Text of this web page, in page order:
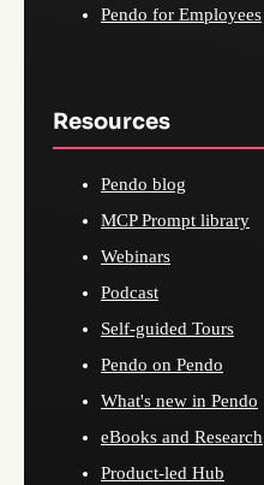
Pendo for Employees
Resources
Pendo blog
MCP Prompt library
Webinars
Podcast
Self-guided Tours
Pendo on Pendo
What's new in Pendo
eBooks and Research
Product-led Hub